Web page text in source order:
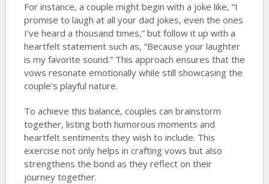
For instance, a couple might begin with a joke like, “I
promise to laugh at all your dad jokes, even the ones
I’ve heard a thousand times,” but follow it up with a
heartfelt statement such as, “Because your laughter
is my favorite sound.” This approach ensures that the
vows resonate emotionally while still showcasing the
couple’s playful nature.
To achieve this balance, couples can brainstorm
together, listing both humorous moments and
heartfelt sentiments they wish to include. This
exercise not only helps in crafting vows but also
strengthens the bond as they reflect on their
journey together.